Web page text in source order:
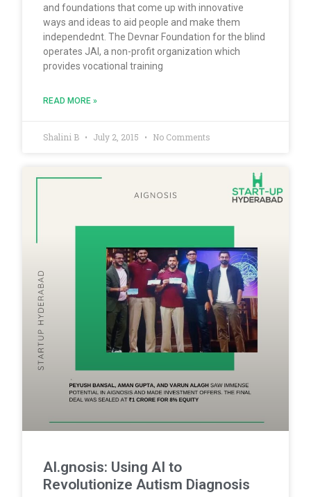
and foundations that come up with innovative
ways and ideas to aid people and make them
independednt. The Devnar Foundation for the blind
operates JAI, a non-profit organization which
provides vocational training
READ MORE »
Shalini B July 2, 2015 No Comments
AI.gnosis: Using AI to
Revolutionize Autism Diagnosis